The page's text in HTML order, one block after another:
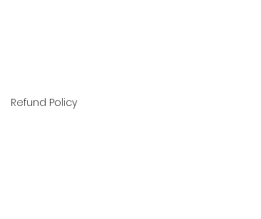
Refund Policy